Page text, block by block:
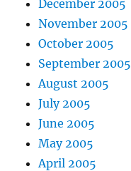
December 2005
November 2005
October 2005
September 2005
August 2005
July 2005
June 2005
May 2005
April 2005